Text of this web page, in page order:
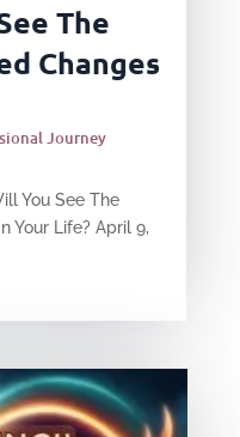
The
Changes
Journey
You See The
Your Life? April 9,